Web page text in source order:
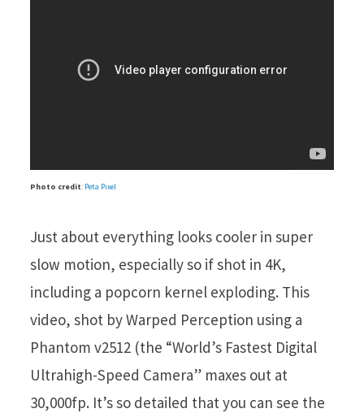
Photo credit: Peta Pixel
Just about everything looks cooler in super
slow motion, especially so if shot in 4K,
including a popcorn kernel exploding. This
video, shot by Warped Perception using a
Phantom v2512 (the “World’s Fastest Digital
Ultrahigh-Speed Camera” maxes out at
30,000fp. It’s so detailed that you can see the